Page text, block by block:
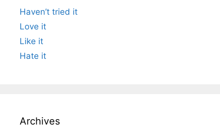
Haven’t tried it
Love it
Like it
Hate it
Archives